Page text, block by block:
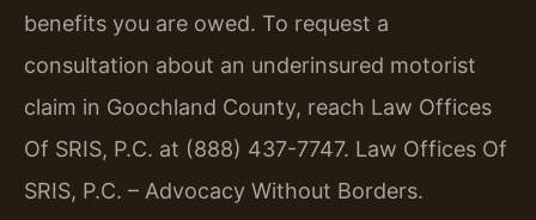
benefits you are owed. To request a
consultation about an underinsured motorist
claim in Goochland County, reach Law Offices
Of SRIS, P.C. at (888) 437-7747. Law Offices Of
SRIS, P.C. – Advocacy Without Borders.